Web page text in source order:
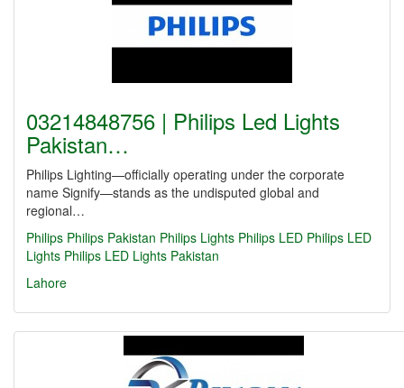
03214848756 | Philips Led Lights
Pakistan…
Philips Lighting—officially operating under the corporate
name Signify—stands as the undisputed global and
regional…
Philips Philips Pakistan Philips Lights Philips LED Philips LED
Lights Philips LED Lights Pakistan
Lahore